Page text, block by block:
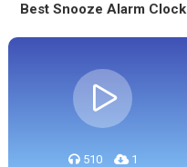
Best Snooze Alarm Clock
510 1